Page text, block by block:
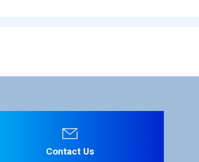
Contact Us